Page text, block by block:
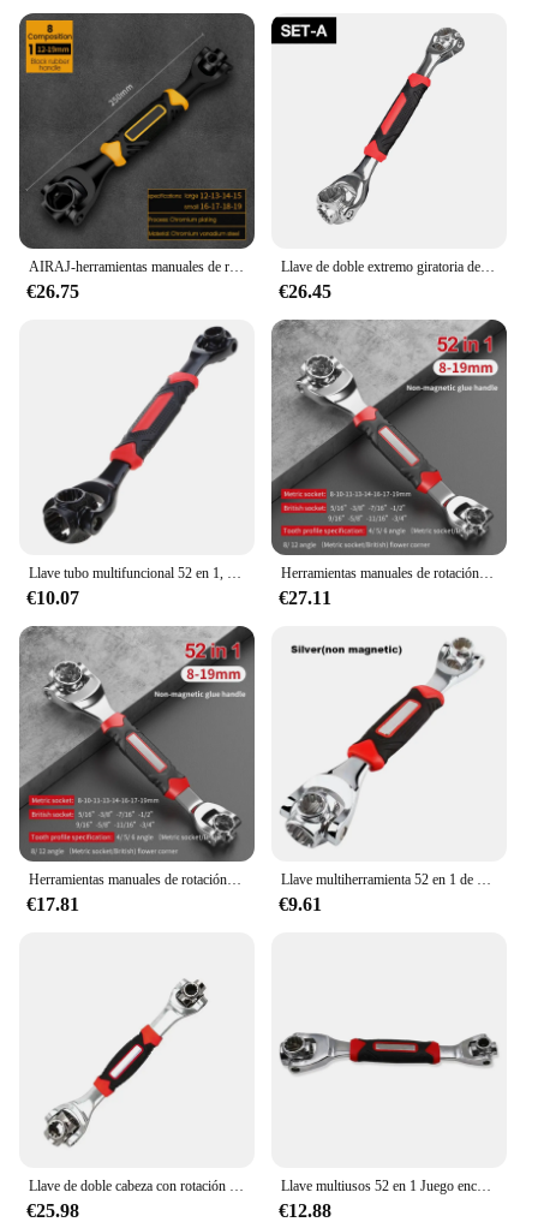
€26.75
Llave de doble extremo giratoria de 360°, llave multiherramienta 52 en 1, llave de mano universal de 8-19 mm, herramienta para reparación de muebles y automóviles, herramienta de llave universal ajustable
€26.45
€10.07
Herramientas manuales de rotación de 360 grados, llave de tigre multiusos, pernos estriados de trinquete Universal, 52 en 1
€27.11
€17.81 €9.61
€25.98
Llave multiusos 52 en 1 Juego enchufes multifunción Herramienta rotación universal
€12.88